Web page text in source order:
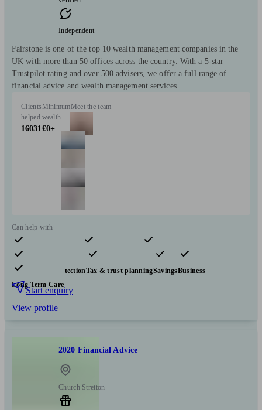
Independent
Fairstone is one of the top 10 wealth management companies in the
UK with more than 50 offices across the country. With a 5-star
Trustpilot rating and over 500 advisers, we offer a full range of
financial advice and wealth management services.
Clients
helped
16031
Minimum
wealth
£0+
Meet the team
Can help with
Pensions & retirement Financial planning
Investments
Insurance & protectionTax & trust planningSavingsBusiness
Long Term Care
Start enquiry
View profile
2020 Financial Advice
Church Stretton